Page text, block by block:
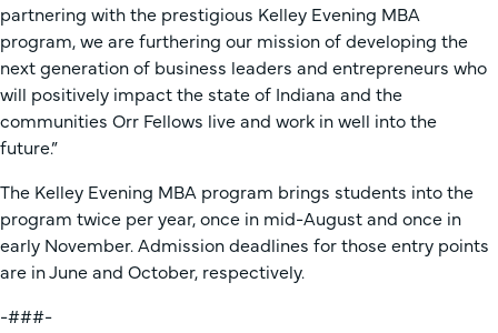
partnering with the prestigious Kelley Evening MBA
program, we are furthering our mission of developing the
next generation of business leaders and entrepreneurs who
will positively impact the state of Indiana and the
communities Orr Fellows live and work in well into the
future.”
The Kelley Evening MBA program brings students into the
program twice per year, once in mid-August and once in
early November. Admission deadlines for those entry points
are in June and October, respectively.
-###-